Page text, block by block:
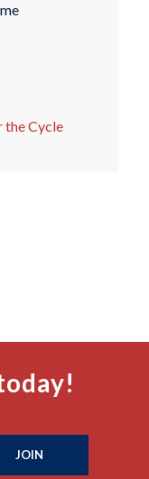
Cycle
JOIN